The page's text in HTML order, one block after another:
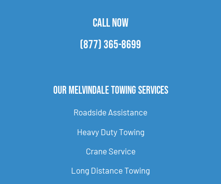
CALL NOW
(877) 365-8699
Our Melvindale Towing Services
Roadside Assistance
Heavy Duty Towing
Crane Service
Long Distance Towing